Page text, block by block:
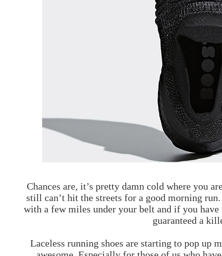
Chances are, it’s pretty damn cold where you
still can’t hit the streets for a good morning
with a few miles under your belt and if you
guaranteed a
Laceless running shoes are starting to pop up